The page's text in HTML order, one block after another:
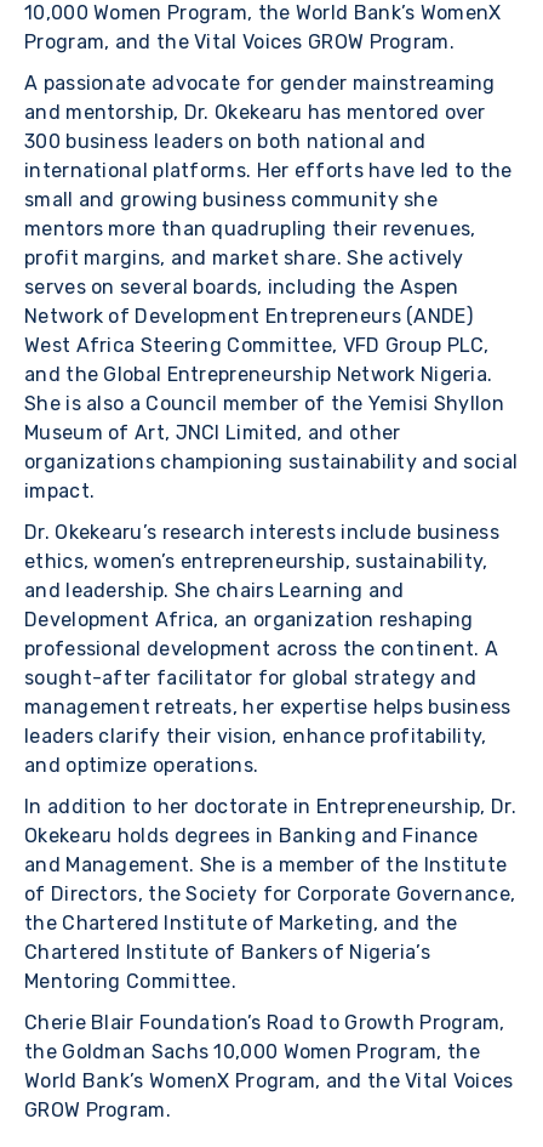
10,000 Women Program, the World Bank’s WomenX
Program, and the Vital Voices GROW Program.
A passionate advocate for gender mainstreaming
and mentorship, Dr. Okekearu has mentored over
300 business leaders on both national and
international platforms. Her efforts have led to the
small and growing business community she
mentors more than quadrupling their revenues,
profit margins, and market share. She actively
serves on several boards, including the Aspen
Network of Development Entrepreneurs (ANDE)
West Africa Steering Committee, VFD Group PLC,
and the Global Entrepreneurship Network Nigeria.
She is also a Council member of the Yemisi Shyllon
Museum of Art, JNCI Limited, and other
organizations championing sustainability and social
impact.
Dr. Okekearu’s research interests include business
ethics, women’s entrepreneurship, sustainability,
and leadership. She chairs Learning and
Development Africa, an organization reshaping
professional development across the continent. A
sought-after facilitator for global strategy and
management retreats, her expertise helps business
leaders clarify their vision, enhance profitability,
and optimize operations.
In addition to her doctorate in Entrepreneurship, Dr.
Okekearu holds degrees in Banking and Finance
and Management. She is a member of the Institute
of Directors, the Society for Corporate Governance,
the Chartered Institute of Marketing, and the
Chartered Institute of Bankers of Nigeria’s
Mentoring Committee.
Cherie Blair Foundation’s Road to Growth Program,
the Goldman Sachs 10,000 Women Program, the
World Bank’s WomenX Program, and the Vital Voices
GROW Program.